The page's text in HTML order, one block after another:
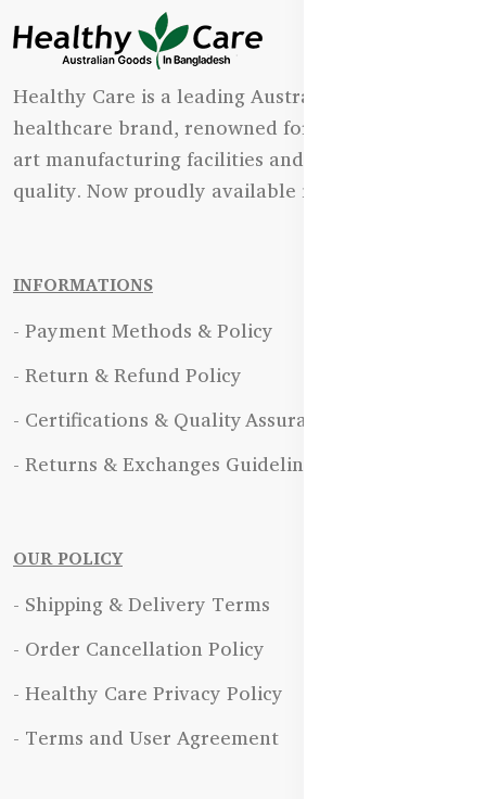
Healthy Care is a leading Australian natural
healthcare brand, renowned for its state-of-the-
art manufacturing facilities and uncompromising
quality. Now proudly available in Bangladesh.
INFORMATIONS
- Payment Methods & Policy
- Return & Refund Policy
- Certifications & Quality Assurance
- Returns & Exchanges Guidelines
OUR POLICY
- Shipping & Delivery Terms
- Order Cancellation Policy
- Healthy Care Privacy Policy
- Terms and User Agreement